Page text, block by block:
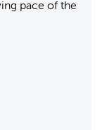
pace of the